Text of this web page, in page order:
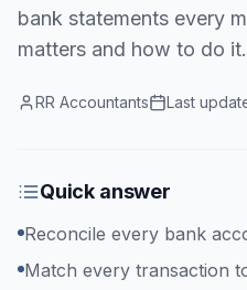
bank statements every
matters and how to do it.
RR Accountants Last
Quick answer
Reconcile every bank
Match every transaction